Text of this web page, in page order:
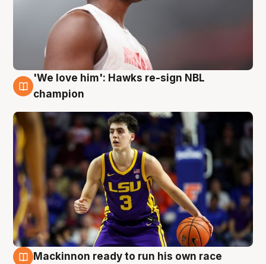
6 Aug
'We love him': Hawks re-sign NBL
champion
Mackinnon ready to run his own race